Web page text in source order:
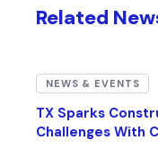
Related
NEWS & EVENTS
TX Sparks
Challenges With